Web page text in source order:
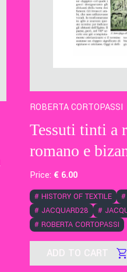
ROBERTA CORTOPASSI
Tessuti tinti a
romano e
Price: € 6.00
# HISTORY OF TEXTILE #
# JACQUARD28 #
# ROBERTA CORTOPASSI
ADD TO CART